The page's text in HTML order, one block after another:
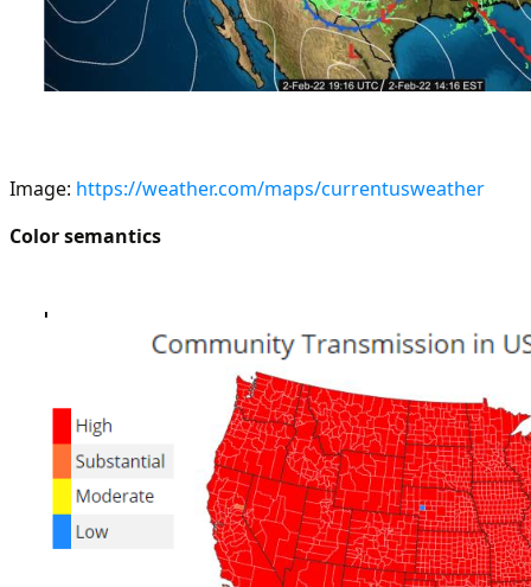
Image: https://weather.com/maps/currentusweather
Color semantics